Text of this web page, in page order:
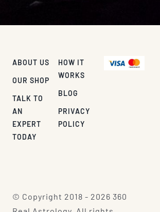
ABOUT US
OUR SHOP
TALK TO
AN
EXPERT
TODAY
HOW IT
WORKS
BLOG
PRIVACY
POLICY
© Copyright 2018 - 2026 360